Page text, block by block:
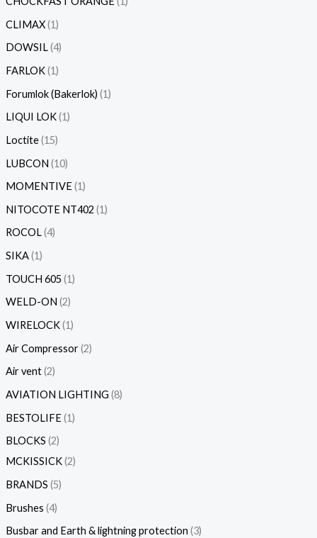
CLIMAX 1
DOWSIL 4
FARLOK 1
Forumlok (Bakerlok) 1
LIQUI LOK 1
Loctite 15
LUBCON 10
MOMENTIVE 1
NITOCOTE NT402 1
ROCOL 4
SIKA 1
TOUCH 605 1
WELD-ON 2
WIRELOCK 1
Air Compressor 2
Air vent 2
AVIATION LIGHTING 8
BESTOLIFE 1
BLOCKS 2
MCKISSICK 2
BRANDS 5
Brushes 4
Busbar and Earth & lightning protection 3